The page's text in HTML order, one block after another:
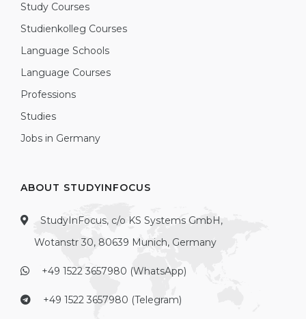
Study Courses
Studienkolleg Courses
Language Schools
Language Courses
Professions
Studies
Jobs in Germany
ABOUT STUDYINFOCUS
StudyInFocus, c/o KS Systems GmbH,
Wotanstr 30, 80639 Munich, Germany
+49 1522 3657980 (WhatsApp)
+49 1522 3657980 (Telegram)